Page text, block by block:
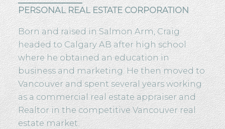
PERSONAL REAL ESTATE CORPORATION
Born and raised in Salmon Arm, Craig
headed to Calgary AB after high school
where he obtained an education in
business and marketing. He then moved to
Vancouver and spent several years working
as a commercial real estate appraiser and
Realtor in the competitive Vancouver real
estate market.